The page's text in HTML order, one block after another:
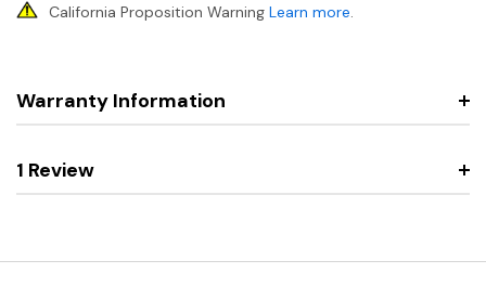
California Proposition Warning Learn more.
Warranty Information
1 Review